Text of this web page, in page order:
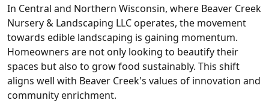
In Central and Northern Wisconsin, where Beaver Creek
Nursery & Landscaping LLC operates, the movement
towards edible landscaping is gaining momentum.
Homeowners are not only looking to beautify their
spaces but also to grow food sustainably. This shift
aligns well with Beaver Creek's values of innovation and
community enrichment.